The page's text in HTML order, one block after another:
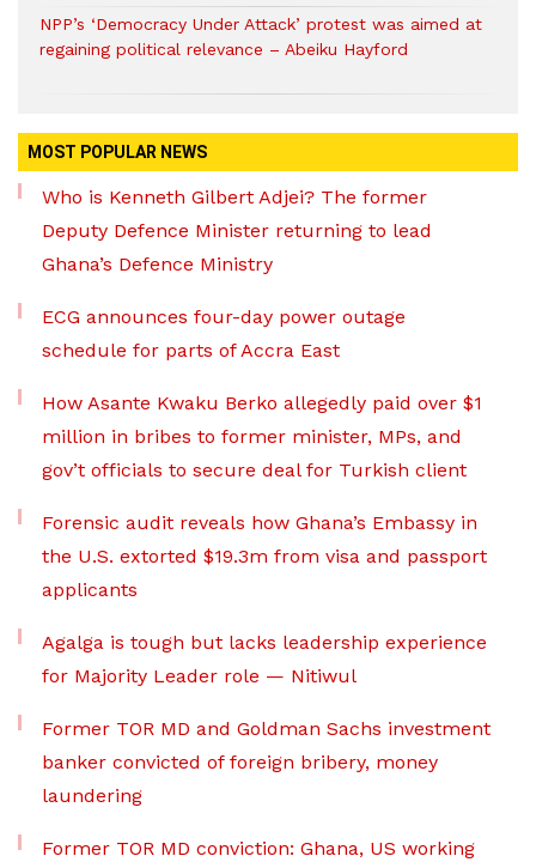
NPP’s ‘Democracy Under Attack’ protest was aimed at
regaining political relevance – Abeiku Hayford
MOST POPULAR NEWS
Who is Kenneth Gilbert Adjei? The former
Deputy Defence Minister returning to lead
Ghana’s Defence Ministry
ECG announces four-day power outage
schedule for parts of Accra East
How Asante Kwaku Berko allegedly paid over $1
million in bribes to former minister, MPs, and
gov’t officials to secure deal for Turkish client
Forensic audit reveals how Ghana’s Embassy in
the U.S. extorted $19.3m from visa and passport
applicants
Agalga is tough but lacks leadership experience
for Majority Leader role — Nitiwul
Former TOR MD and Goldman Sachs investment
banker convicted of foreign bribery, money
laundering
Former TOR MD conviction: Ghana, US working